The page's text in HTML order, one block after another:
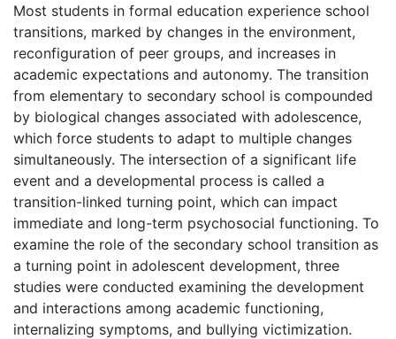
Most students in formal education experience school
transitions, marked by changes in the environment,
reconfiguration of peer groups, and increases in
academic expectations and autonomy. The transition
from elementary to secondary school is compounded
by biological changes associated with adolescence,
which force students to adapt to multiple changes
simultaneously. The intersection of a significant life
event and a developmental process is called a
transition-linked turning point, which can impact
immediate and long-term psychosocial functioning. To
examine the role of the secondary school transition as
a turning point in adolescent development, three
studies were conducted examining the development
and interactions among academic functioning,
internalizing symptoms, and bullying victimization.